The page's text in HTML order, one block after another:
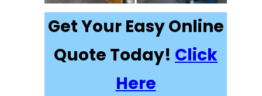
Get Your Easy Online
Quote Today! Click
Here